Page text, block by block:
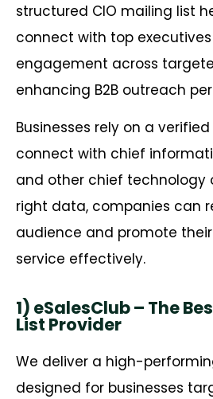
structured CIO mailing list
connect with top
engagement across
enhancing B2B outreach
Businesses rely on a
connect with chief
and other chief technology
right data, companies can
audience and promote
service effectively.
1) eSalesClub – The
List Provider
We deliver a high-
designed for businesses